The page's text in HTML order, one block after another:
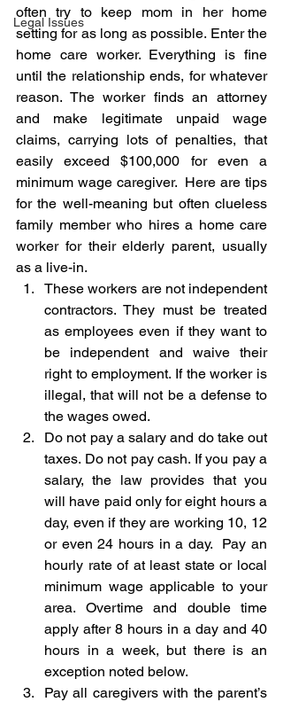
Legal Issues
often try to keep mom in her home
setting for as long as possible. Enter the
home care worker. Everything is fine
until the relationship ends, for whatever
reason. The worker finds an attorney
and make legitimate unpaid wage
claims, carrying lots of penalties, that
easily exceed $100,000 for even a
minimum wage caregiver.  Here are tips
for the well-meaning but often clueless
family member who hires a home care
worker for their elderly parent, usually
as a live-in.
These workers are not independent
contractors. They must be treated
as employees even if they want to
be independent and waive their
right to employment. If the worker is
illegal, that will not be a defense to
the wages owed.
Do not pay a salary and do take out
taxes. Do not pay cash. If you pay a
salary, the law provides that you
will have paid only for eight hours a
day, even if they are working 10, 12
or even 24 hours in a day.  Pay an
hourly rate of at least state or local
minimum wage applicable to your
area. Overtime and double time
apply after 8 hours in a day and 40
hours in a week, but there is an
exception noted below.
Pay all caregivers with the parent’s